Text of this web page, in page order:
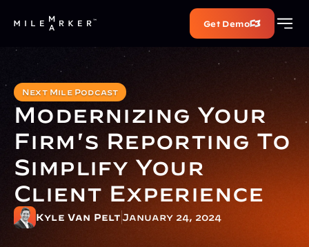
Get Demo
Next Mile Podcast
Modernizing Your
Firm's Reporting To
Simplify Your
Client Experience
Kyle Van Pelt January 24, 2024